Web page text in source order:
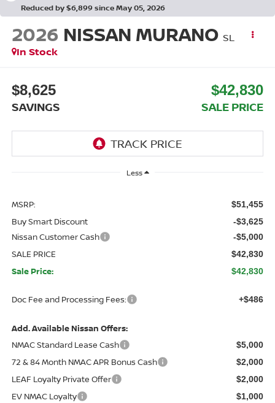
Reduced by $6,899 since May 05, 2026
2026 NISSAN MURANO SL
In Stock
$8,625
SAVINGS
$42,830
SALE PRICE
Less
MSRP: $51,455
Buy Smart Discount -$3,625
Nissan Customer Cash -$5,000
SALE PRICE $42,830
Sale Price: $42,830
Doc Fee and Processing Fees: +$486
Add. Available Nissan Offers:
NMAC Standard Lease Cash
$5,000
72 & 84 Month NMAC APR Bonus Cash $2,000
LEAF Loyalty Private Offer $2,000
EV NMAC Loyalty $1,000